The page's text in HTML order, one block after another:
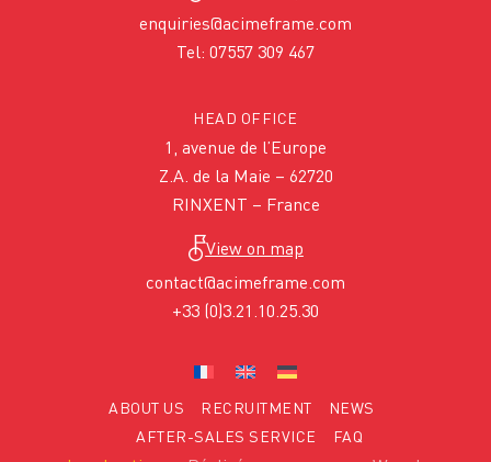
enquiries@acimeframe.com
Tel: 07557 309 467
HEAD OFFICE
1, avenue de l’Europe
Z.A. de la Maie – 62720
RINXENT – France
View on map
contact@acimeframe.com
+33 (0)3.21.10.25.30
ABOUT US RECRUITMENT
NEWS
AFTER-SALES SERVICE
FAQ